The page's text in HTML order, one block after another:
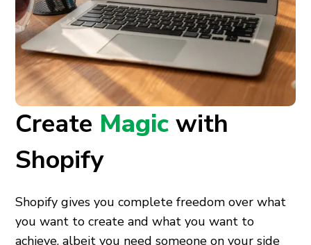
Create Magicwith
Shopify
Shopify gives you complete freedom over what
you want to create and what you want to
achieve, albeit you need someone on your side